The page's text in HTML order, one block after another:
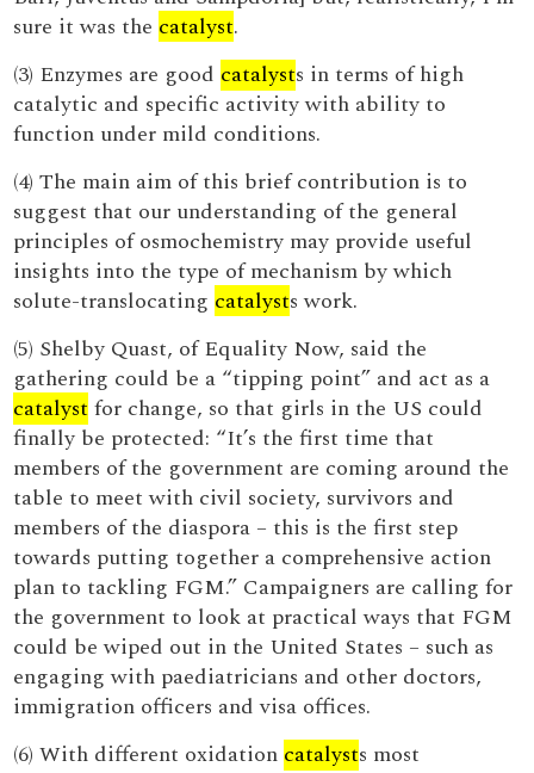
sure it was the catalyst.
(3) Enzymes are good catalysts in terms of high
catalytic and specific activity with ability to
function under mild conditions.
(4) The main aim of this brief contribution is to
suggest that our understanding of the general
principles of osmochemistry may provide useful
insights into the type of mechanism by which
solute-translocating catalysts work.
(5) Shelby Quast, of Equality Now, said the
gathering could be a “tipping point” and act as a
catalyst for change, so that girls in the US could
finally be protected: “It’s the first time that
members of the government are coming around the
table to meet with civil society, survivors and
members of the diaspora – this is the first step
towards putting together a comprehensive action
plan to tackling FGM.” Campaigners are calling for
the government to look at practical ways that FGM
could be wiped out in the United States – such as
engaging with paediatricians and other doctors,
immigration officers and visa offices.
(6) With different oxidation catalysts most